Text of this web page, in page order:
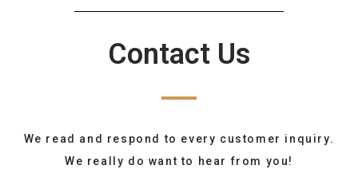
Contact Us
We read and respond to every customer inquiry.
We really do want to hear from you!